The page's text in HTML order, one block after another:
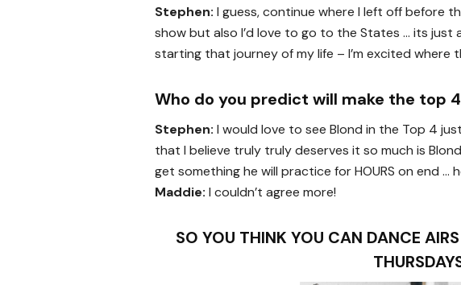
Stephen: I guess, continue where I left off before
show but also I’d love to go to the States … its just
starting that journey of my life – I’m excited where
Who do you predict will make the top
Stephen: I would love to see Blond in the Top 4
that I believe truly truly deserves it so much is
get something he will practice for HOURS on end …
Maddie: I couldn’t agree more!
SO YOU THINK YOU CAN DANCE